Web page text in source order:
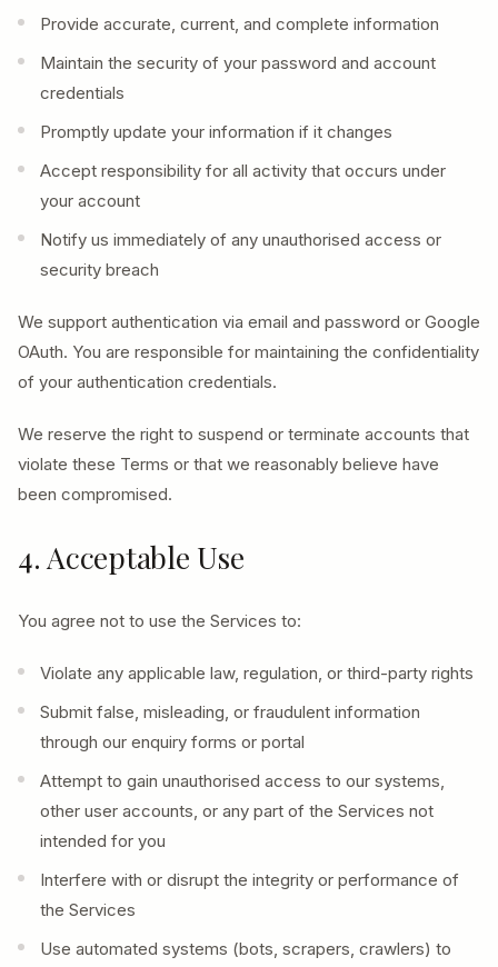
Provide accurate, current, and complete information
Maintain the security of your password and account
credentials
Promptly update your information if it changes
Accept responsibility for all activity that occurs under
your account
Notify us immediately of any unauthorised access or
security breach
We support authentication via email and password or Google
OAuth. You are responsible for maintaining the confidentiality
of your authentication credentials.
We reserve the right to suspend or terminate accounts that
violate these Terms or that we reasonably believe have
been compromised.
4. Acceptable Use
You agree not to use the Services to:
Violate any applicable law, regulation, or third-party rights
Submit false, misleading, or fraudulent information
through our enquiry forms or portal
Attempt to gain unauthorised access to our systems,
other user accounts, or any part of the Services not
intended for you
Interfere with or disrupt the integrity or performance of
the Services
Use automated systems (bots, scrapers, crawlers) to